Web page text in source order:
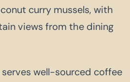
curry mussels, with
views from the dining
serves well-sourced coffee